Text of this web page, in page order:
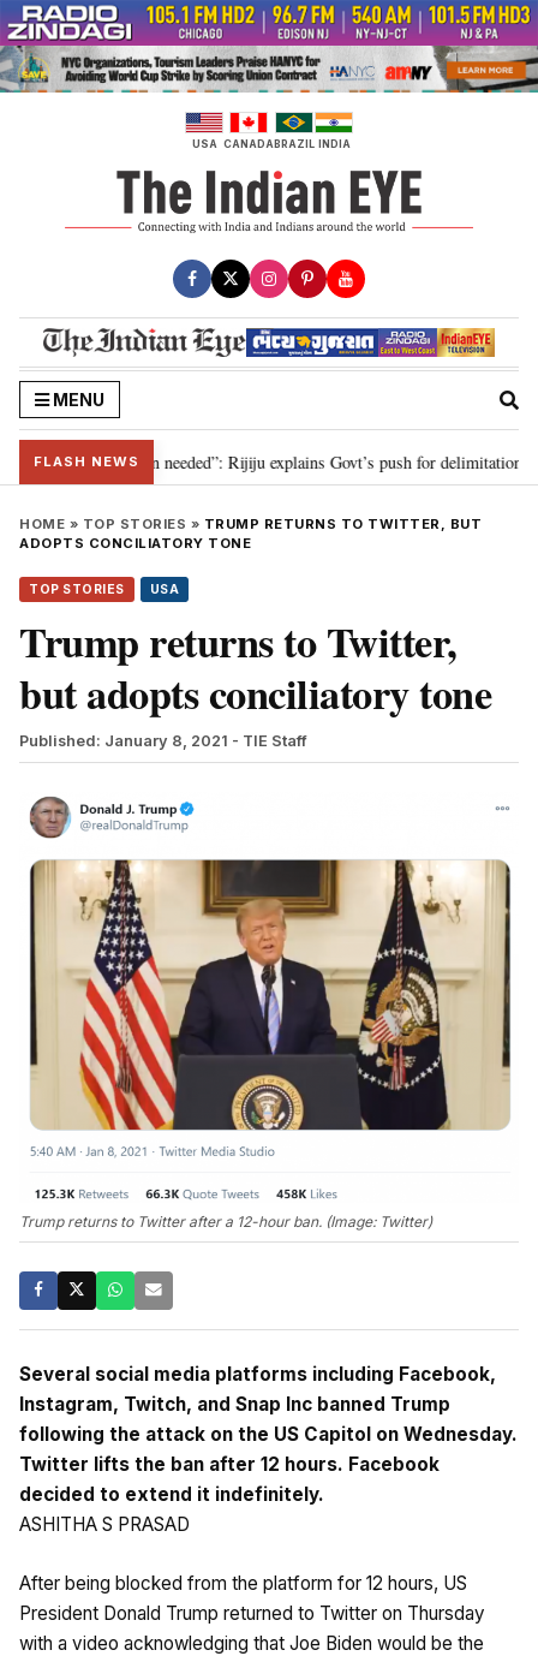
Skip
to
content
USA CANADABRAZIL INDIA
MENU
FLASH NEWS
delimitation needed”: Rijiju explains Govt’s push for delimitation in
HOME » TOP STORIES » TRUMP RETURNS TO TWITTER, BUT
ADOPTS CONCILIATORY TONE
TOP STORIES USA
Trump returns to Twitter,
but adopts conciliatory tone
Published: January 8, 2021 - TIE Staff
Trump returns to Twitter after a 12-hour ban. (Image: Twitter)
Several social media platforms including Facebook,
Instagram, Twitch, and Snap Inc banned Trump
following the attack on the US Capitol on Wednesday.
Twitter lifts the ban after 12 hours. Facebook
decided to extend it indefinitely.
ASHITHA S PRASAD
After being blocked from the platform for 12 hours, US
President Donald Trump returned to Twitter on Thursday
with a video acknowledging that Joe Biden would be the